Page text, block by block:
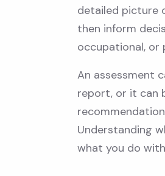
detailed picture
then inform
occupational, or
An assessment
report, or it can
Understanding
what you do